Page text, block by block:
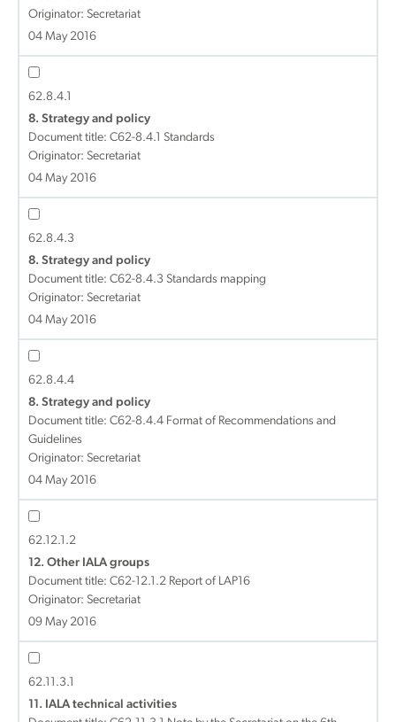
Originator: Secretariat
04 May 2016
62.8.4.1
8. Strategy and policy
Document title: C62-8.4.1 Standards
Originator: Secretariat
04 May 2016
62.8.4.3
8. Strategy and policy
Document title: C62-8.4.3 Standards mapping
Originator: Secretariat
04 May 2016
62.8.4.4
8. Strategy and policy
Document title: C62-8.4.4 Format of Recommendations and
Guidelines
Originator: Secretariat
04 May 2016
62.12.1.2
12. Other IALA groups
Document title: C62-12.1.2 Report of LAP16
Originator: Secretariat
09 May 2016
62.11.3.1
11. IALA technical activities